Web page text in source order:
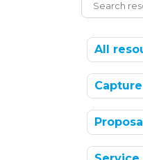
All
Capture